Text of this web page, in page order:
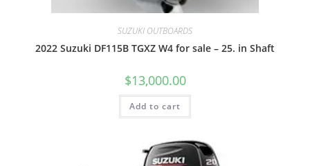
SUZUKI OUTBOARDS
2022 Suzuki DF115B TGXZ W4 for sale – 25. in Shaft
$13,000.00
Add to cart